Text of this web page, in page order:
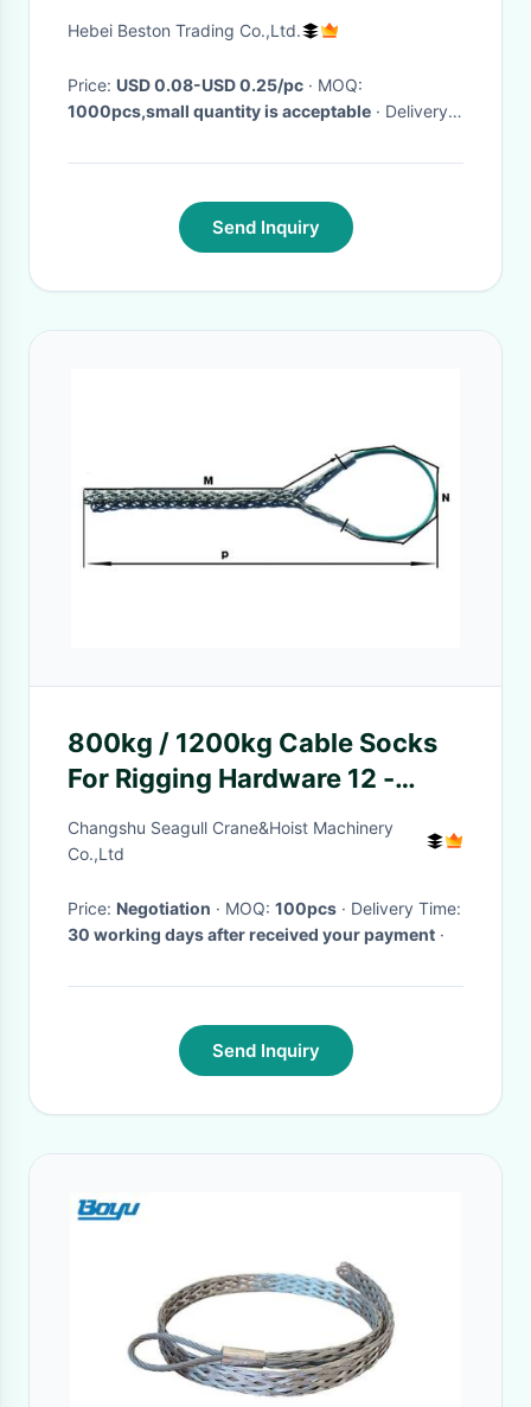
silicone bracelets
Hebei Beston Trading Co.,Ltd.
Price: USD 0.08-USD 0.25/pc
· MOQ:
1000pcs,small quantity is acceptable · Delivery
Send Inquiry
800kg / 1200kg Cable Socks
For Rigging Hardware 12 -
40mm
Changshu Seagull Crane&Hoist Machinery
Co.,Ltd
Price: Negotiation · MOQ: 100pcs
· Delivery Time:
30 working days after received your payment ·
Send Inquiry